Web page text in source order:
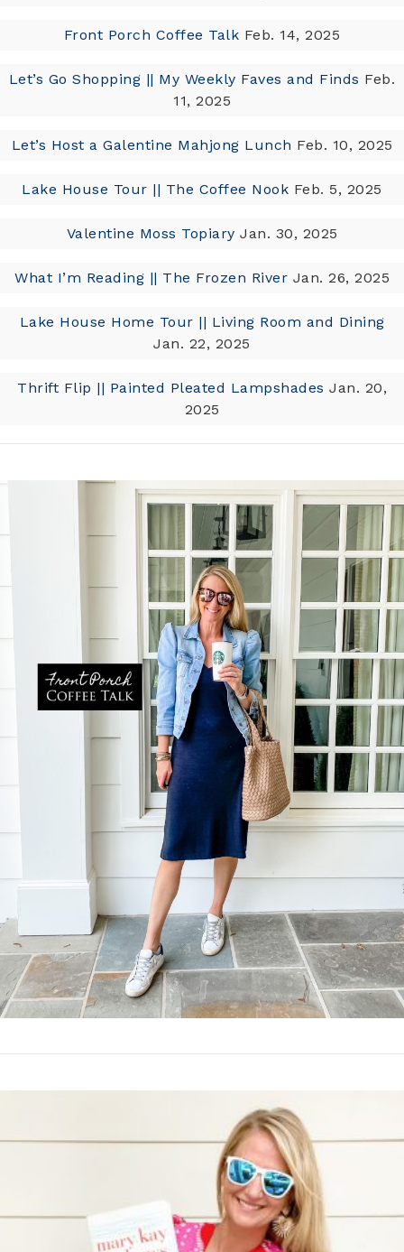
Front Porch Coffee Talk Feb. 14, 2025
Let’s Go Shopping || My Weekly Faves and Finds Feb.
11, 2025
Let’s Host a Galentine Mahjong Lunch Feb. 10, 2025
Lake House Tour || The Coffee Nook Feb. 5, 2025
Valentine Moss Topiary Jan. 30, 2025
What I’m Reading || The Frozen River Jan. 26, 2025
Lake House Home Tour || Living Room and Dining
Jan. 22, 2025
Thrift Flip || Painted Pleated Lampshades Jan. 20,
2025